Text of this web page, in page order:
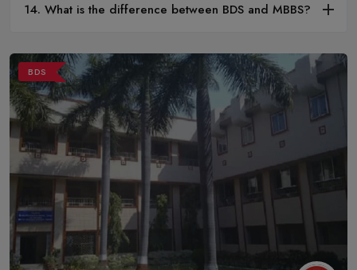
14. What is the difference between BDS and MBBS?
BDS